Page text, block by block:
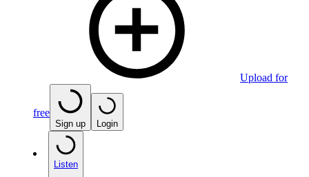
Upload for
free
Sign up Login
Listen